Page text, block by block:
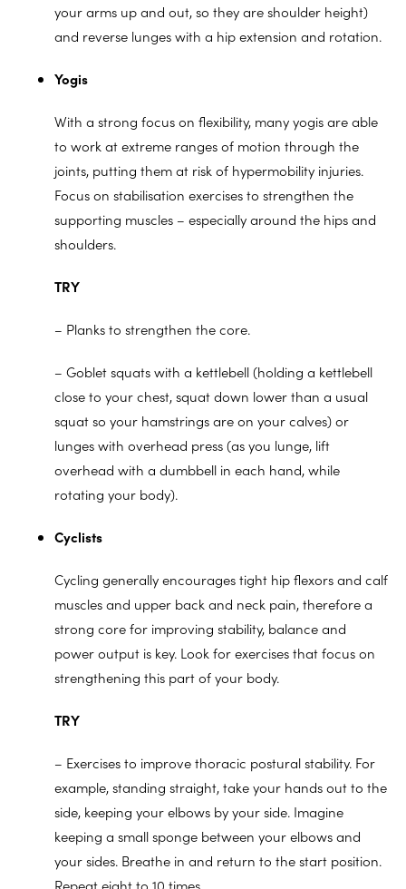
your arms up and out, so they are shoulder height)
and reverse lunges with a hip extension and rotation.
Yogis
With a strong focus on flexibility, many yogis are able
to work at extreme ranges of motion through the
joints, putting them at risk of hypermobility injuries.
Focus on stabilisation exercises to strengthen the
supporting muscles – especially around the hips and
shoulders.
TRY
– Planks to strengthen the core.
– Goblet squats with a kettlebell (holding a kettlebell
close to your chest, squat down lower than a usual
squat so your hamstrings are on your calves) or
lunges with overhead press (as you lunge, lift
overhead with a dumbbell in each hand, while
rotating your body).
Cyclists
Cycling generally encourages tight hip flexors and calf
muscles and upper back and neck pain, therefore a
strong core for improving stability, balance and
power output is key. Look for exercises that focus on
strengthening this part of your body.
TRY
– Exercises to improve thoracic postural stability. For
example, standing straight, take your hands out to the
side, keeping your elbows by your side. Imagine
keeping a small sponge between your elbows and
your sides. Breathe in and return to the start position.
Repeat eight to 10 times.